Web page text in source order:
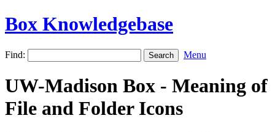
Box Knowledgebase
Find: Menu
UW-Madison Box - Meaning of
File and Folder Icons